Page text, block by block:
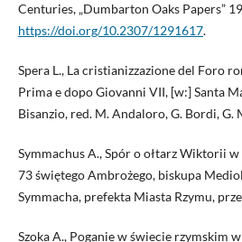
Centuries, „Dumbarton Oaks Papers”
https://doi.org/10.2307/1291617.
Spera L., La cristianizzazione del Foro
Prima e dopo Giovanni VII, [w:] Santa
Bisanzio, red. M. Andaloro, G. Bordi,
Symmachus A., Spór o ołtarz Wiktorii
73 świętego Ambrożego, biskupa
Symmacha, prefekta Miasta Rzymu,
Szoka A., Poganie w świecie rzymskim